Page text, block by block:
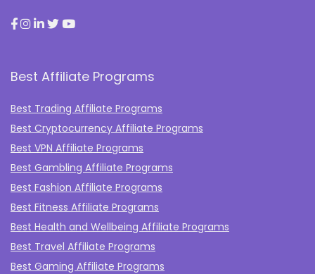
Best Affiliate Programs
Best Trading Affiliate Programs
Best Cryptocurrency Affiliate Programs
Best VPN Affiliate Programs
Best Gambling Affiliate Programs
Best Fashion Affiliate Programs
Best Fitness Affiliate Programs
Best Health and Wellbeing Affiliate Programs
Best Travel Affiliate Programs
Best Gaming Affiliate Programs